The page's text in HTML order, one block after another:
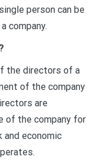
person can be
company.
the directors of a
of the company
are
of the company for
economic